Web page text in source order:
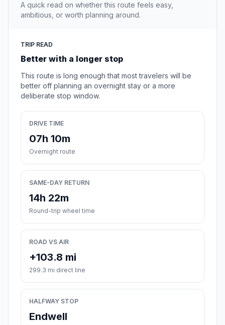
A quick read on whether this route feels easy,
ambitious, or worth planning around.
TRIP READ
Better with a longer stop
This route is long enough that most travelers will be
better off planning an overnight stay or a more
deliberate stop window.
DRIVE TIME
07h 10m
Overnight route
SAME-DAY RETURN
14h 22m
Round-trip wheel time
ROAD VS AIR
+103.8 mi
299.3 mi direct line
HALFWAY STOP
Endwell